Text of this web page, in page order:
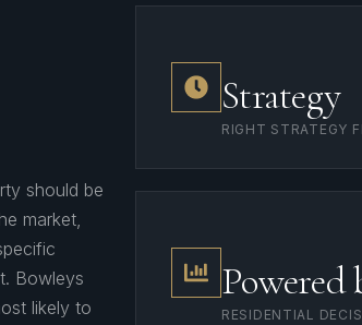
should be
market,
Bowleys
likely to
Strategy
RIGHT STRATEGY
RESIDENTIAL